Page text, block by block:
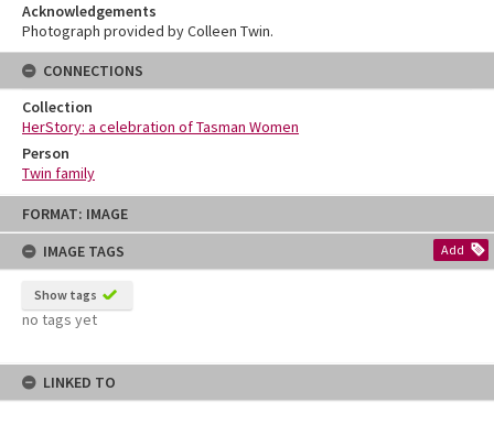
Skip
content
FORMAT: IMAGE
IMAGE TAGS
Add
Show tags
no tags yet
LINKED TO
Acknowledgements
Photograph provided by Colleen Twin.
CONNECTIONS
Collection
HerStory: a celebration of Tasman Women
Person
Twin family